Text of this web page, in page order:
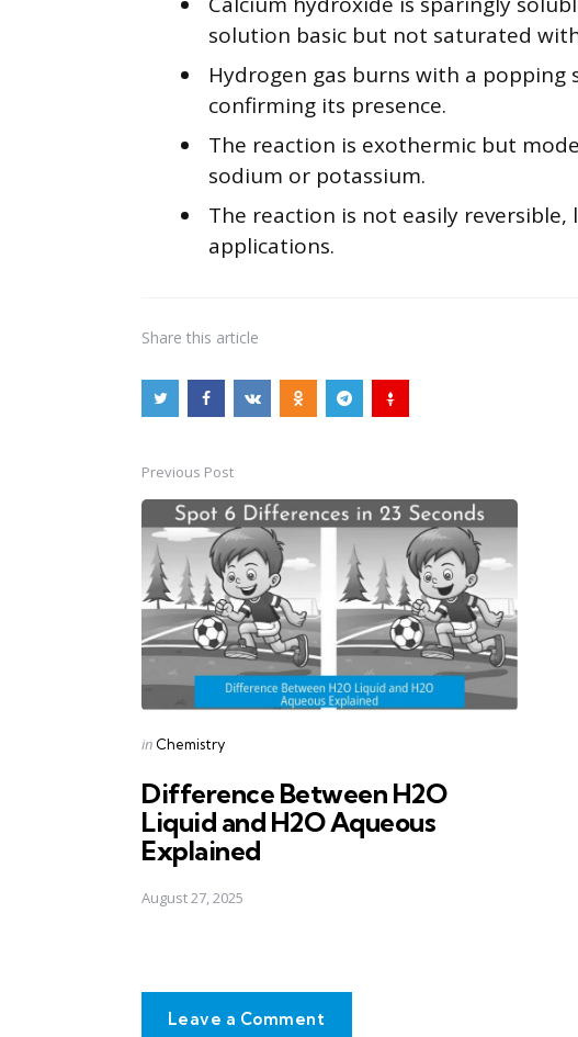
solution basic but not saturated
Hydrogen gas burns with a
confirming its presence.
The reaction is exothermic but
sodium or potassium.
The reaction is not easily
applications.
Share this article
Post
navigation
Previous Post
Posted
in Chemistry
Difference Between H2O
Liquid and H2O Aqueous
Explained
August 27, 2025
Leave a Comment